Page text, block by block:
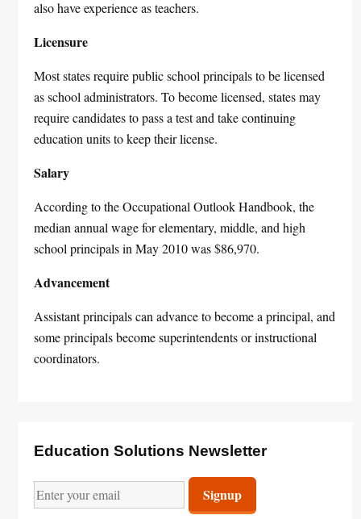
also have experience as teachers.
Licensure
Most states require public school principals to be licensed
as school administrators. To become licensed, states may
require candidates to pass a test and take continuing
education units to keep their license.
Salary
According to the Occupational Outlook Handbook, the
median annual wage for elementary, middle, and high
school principals in May 2010 was $86,970.
Advancement
Assistant principals can advance to become a principal, and
some principals become superintendents or instructional
coordinators.
Education Solutions Newsletter